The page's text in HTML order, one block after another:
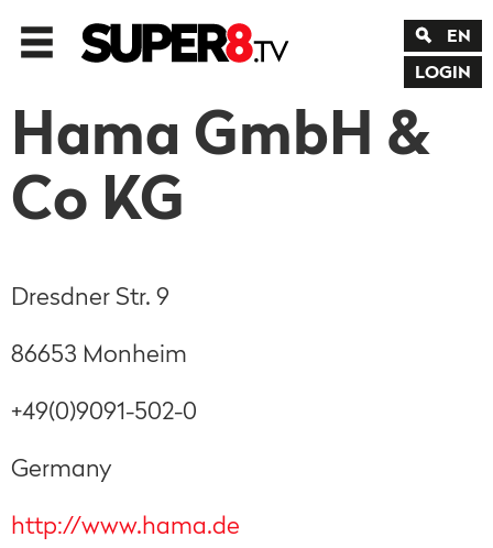
EN
LOGIN
Hama GmbH &
Co KG
Dresdner Str. 9
86653 Monheim
+49(0)9091-502-0
Germany
http://www.hama.de